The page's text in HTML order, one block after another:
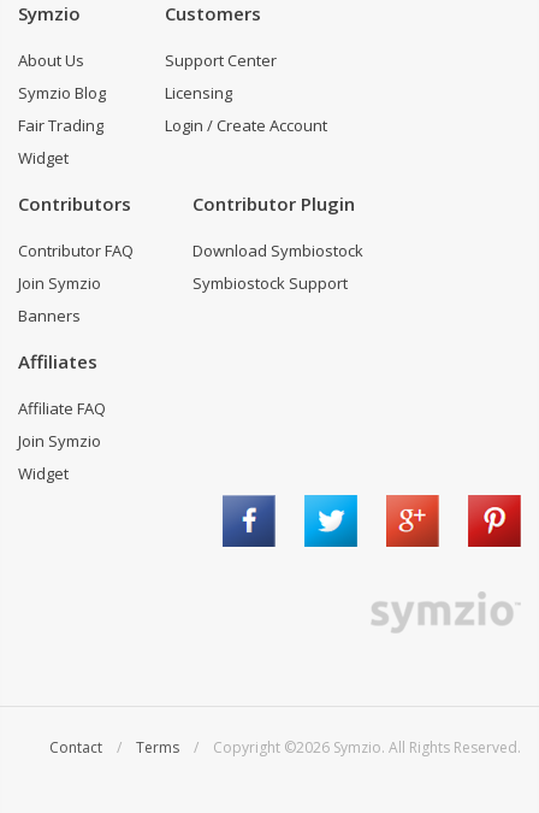
Symzio
About Us
Symzio Blog
Fair Trading
Widget
Customers
Support Center
Licensing
Login / Create Account
Contributors
Contributor FAQ
Join Symzio
Banners
Contributor Plugin
Download Symbiostock
Symbiostock Support
Affiliates
Affiliate FAQ
Join Symzio
Widget
Contact / Terms / Copyright ©2026 Symzio. All Rights Reserved.